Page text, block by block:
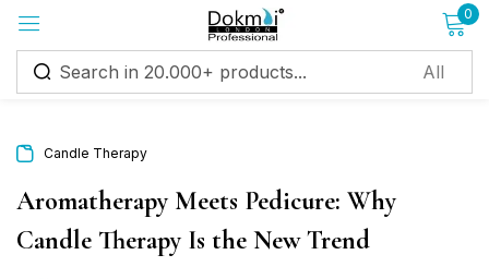
0
Candle Therapy
Aromatherapy Meets Pedicure: Why
Candle Therapy Is the New Trend
Sign in
Remember me Lost password?